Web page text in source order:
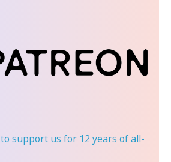
to support us for 12 years of all-